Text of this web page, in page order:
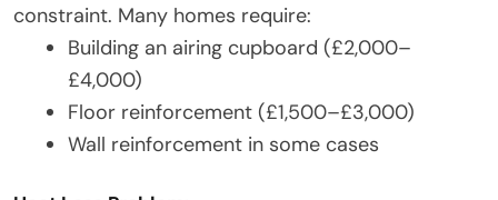
constraint. Many homes require:
Building an airing cupboard (£2,000–
£4,000)
Floor reinforcement (£1,500–£3,000)
Wall reinforcement in some cases